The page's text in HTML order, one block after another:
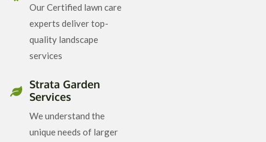
Our Certified lawn care
experts deliver top-
quality landscape
services
Strata Garden
Services
We understand the
unique needs of larger